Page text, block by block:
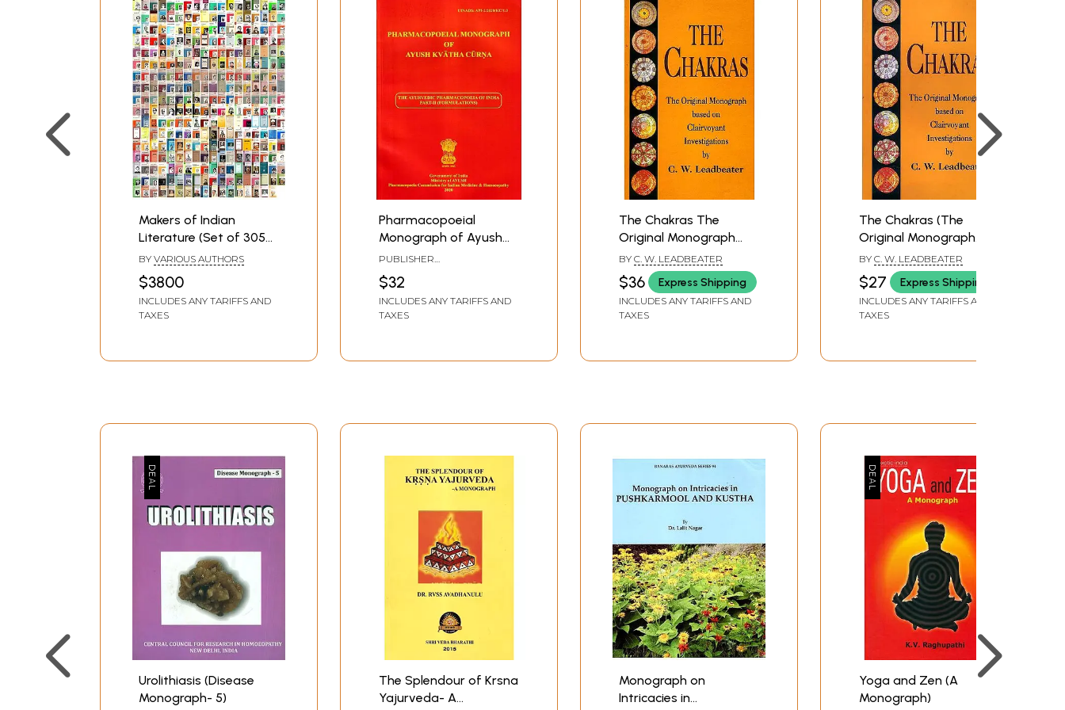
Makers of Indian
Literature (Set of 305
Books)
BY VARIOUS AUTHORS
$3800
INCLUDES ANY TARIFFS AND
TAXES
Pharmacopoeial
Monograph of Ayush
Kvatha Curna: The
Ayurvedic
Pharmacopoeia of
India Part-II
PUBLISHER
COMMISSION FOR INDIAN
MEDICINE & HOMOEOPATHY
$32
INCLUDES ANY TARIFFS AND
TAXES
The Chakras The
Original Monograph
based on Clairvoyant
Investigations
BY C. W. LEADBEATER
$36 Express Shipping
INCLUDES ANY TARIFFS AND
TAXES
The Chakras (The
Original Monograph
Based on Clairvoyant
Investigations)
BY C. W. LEADBEATER
$27 Express Shipping
INCLUDES ANY TARIFFS AND
TAXES
Urolithiasis (Disease
Monograph- 5)
The Splendour of Krsna
Yajurveda- A
Monograph on
Intricacies in
Yoga and Zen (A
Monograph)